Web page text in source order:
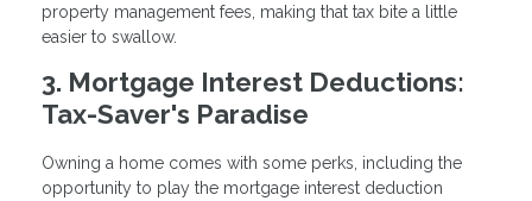
property management fees, making that tax bite a little
easier to swallow.
3. Mortgage Interest Deductions:
Tax-Saver's Paradise
Owning a home comes with some perks, including the
opportunity to play the mortgage interest deduction